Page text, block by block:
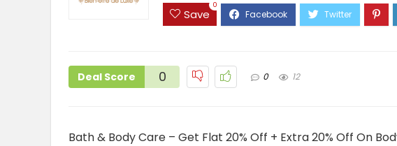
Save
0
Deal Score 0 0 12
Bath & Body Care – Get Flat 20% Off + Extra 20% Off On